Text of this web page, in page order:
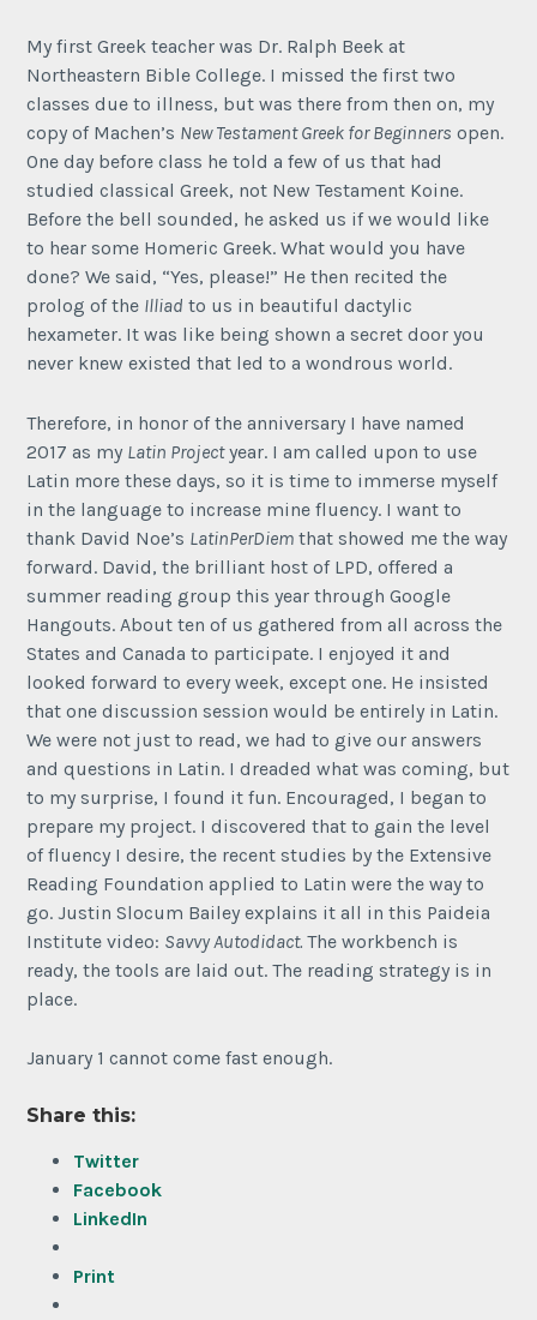
My first Greek teacher was Dr. Ralph Beek at
Northeastern Bible College. I missed the first two
classes due to illness, but was there from then on, my
copy of Machen’s New Testament Greek for Beginners open.
One day before class he told a few of us that had
studied classical Greek, not New Testament Koine.
Before the bell sounded, he asked us if we would like
to hear some Homeric Greek. What would you have
done? We said, “Yes, please!” He then recited the
prolog of the Illiad to us in beautiful dactylic
hexameter. It was like being shown a secret door you
never knew existed that led to a wondrous world.
Therefore, in honor of the anniversary I have named
2017 as my Latin Projectyear. I am called upon to use
Latin more these days, so it is time to immerse myself
in the language to increase mine fluency. I want to
thank David Noe’s LatinPerDiem that showed me the way
forward. David, the brilliant host of LPD, offered a
summer reading group this year through Google
Hangouts. About ten of us gathered from all across the
States and Canada to participate. I enjoyed it and
looked forward to every week, except one. He insisted
that one discussion session would be entirely in Latin.
We were not just to read, we had to give our answers
and questions in Latin. I dreaded what was coming, but
to my surprise, I found it fun. Encouraged, I began to
prepare my project. I discovered that to gain the level
of fluency I desire, the recent studies by the Extensive
Reading Foundation applied to Latin were the way to
go. Justin Slocum Bailey explains it all in this Paideia
Institute video: Savvy Autodidact.The workbench is
ready, the tools are laid out. The reading strategy is in
place.
January 1 cannot come fast enough.
Share this:
Twitter
Facebook
LinkedIn
Print